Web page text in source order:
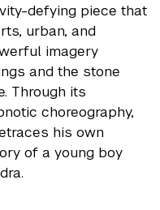
defying piece that
urban, and
imagery
and the stone
Through its
choreography,
his own
of a young boy